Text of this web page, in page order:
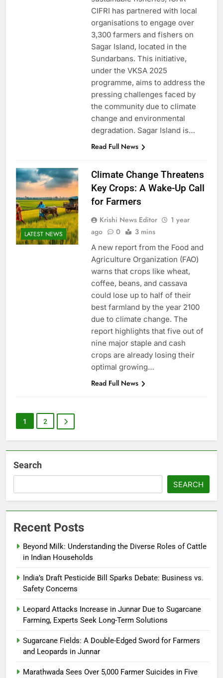
CIFRI has partnered with local
organisations to engage over
3,300 farmers and fishers on
Sagar Island, located in the
Sundarbans. This initiative,
under the VKSA 2025
programme, aims to address the
pressing challenges faced by
the community due to climate
change and environmental
degradation. Sagar Island is…
Read Full News
LATEST NEWS
Climate Change Threatens
Key Crops: A Wake-Up Call
for Farmers
Krishi News Editor
1 year
ago
0 3 mins
A new report from the Food and
Agriculture Organization (FAO)
warns that crops like wheat,
coffee, beans, and cassava
could lose up to half of their
best farmland by the year 2100
due to climate change. The
report highlights that five out of
nine major staple and cash
crops are already losing their
optimal growing…
Read Full News
1 2
Search
SEARCH
Recent Posts
Beyond Milk: Understanding the Diverse Roles of Cattle
in Indian Households
India’s Draft Pesticide Bill Sparks Debate: Business vs.
Safety Concerns
Leopard Attacks Increase in Junnar Due to Sugarcane
Farming, Experts Seek Long-Term Solutions
Sugarcane Fields: A Double-Edged Sword for Farmers
and Leopards in Junnar
Marathwada Sees Over 5,000 Farmer Suicides in Five